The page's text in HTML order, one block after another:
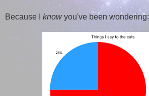
Because I knowyou've been wondering: